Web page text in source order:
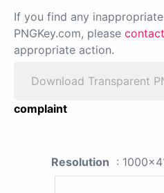
If you find any
PNGKey.com, please
appropriate action.
Download Transparent
complaint
Resolution :